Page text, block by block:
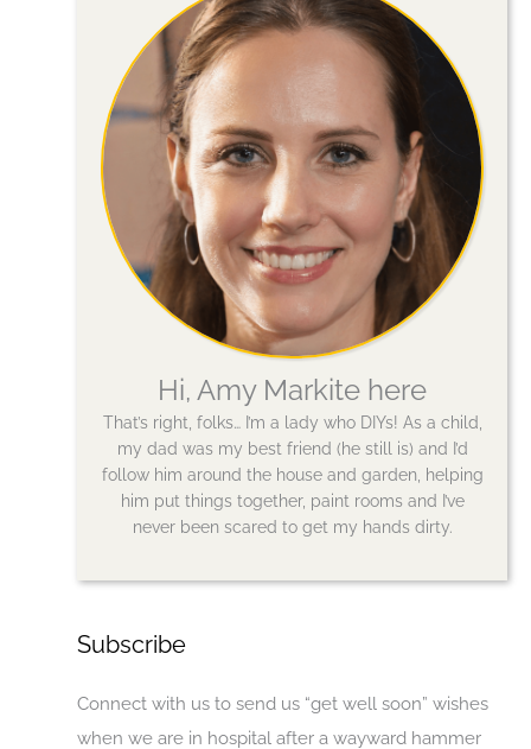
Hi, Amy Markite here
That’s right, folks… I’m a lady who DIYs! As a child,
my dad was my best friend (he still is) and I’d
follow him around the house and garden, helping
him put things together, paint rooms and I’ve
never been scared to get my hands dirty.
Subscribe
Connect with us to send us “get well soon” wishes
when we are in hospital after a wayward hammer